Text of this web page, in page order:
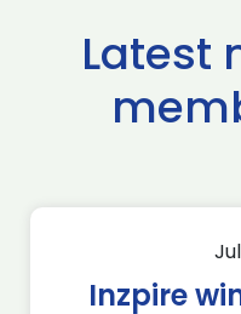
Latest
Inzpire